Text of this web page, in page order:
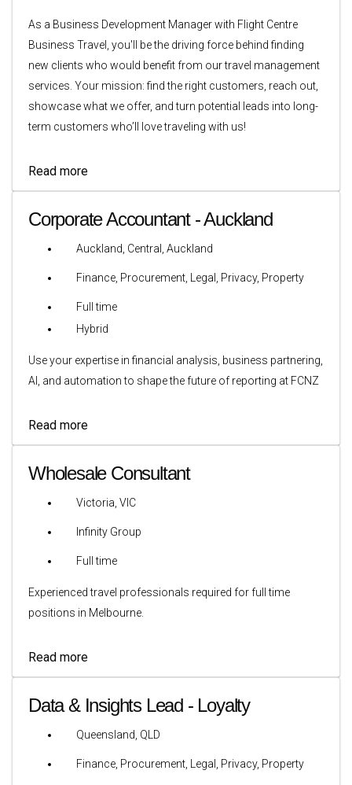
As a Business Development Manager with Flight Centre
Business Travel, you'll be the driving force behind finding
new clients who would benefit from our travel management
services. Your mission: find the right customers, reach out,
showcase what we offer, and turn potential leads into long-
term customers who’ll love traveling with us!
Read more
Corporate Accountant - Auckland
Auckland, Central, Auckland
Finance, Procurement, Legal, Privacy, Property
Full time
Hybrid
Use your expertise in financial analysis, business partnering,
AI, and automation to shape the future of reporting at FCNZ
Read more
Wholesale Consultant
Victoria, VIC
Infinity Group
Full time
Experienced travel professionals required for full time
positions in Melbourne.
Read more
Data & Insights Lead - Loyalty
Queensland, QLD
Finance, Procurement, Legal, Privacy, Property